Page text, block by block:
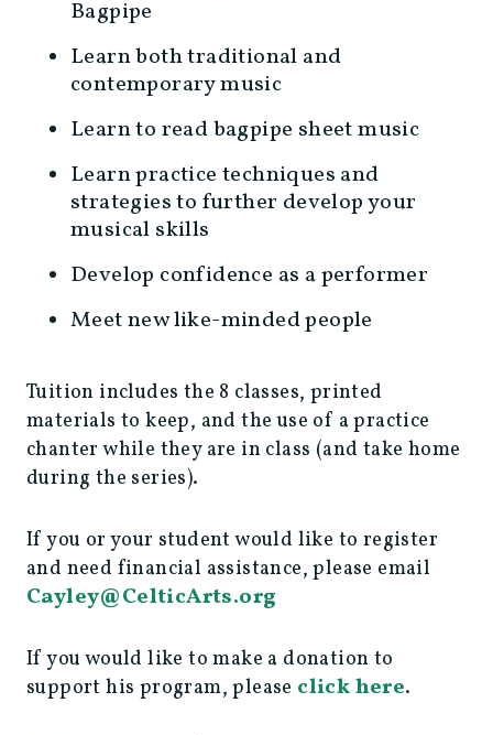
Bagpipe
Learn both traditional and
contemporary music
Learn to read bagpipe sheet music
Learn practice techniques and
strategies to further develop your
musical skills
Develop confidence as a performer
Meet new like-minded people
Tuition includes the 8 classes, printed
materials to keep, and the use of a practice
chanter while they are in class (and take home
during the series).
If you or your student would like to register
and need financial assistance, please email
Cayley@CelticArts.org
If you would like to make a donation to
support his program, please click here.